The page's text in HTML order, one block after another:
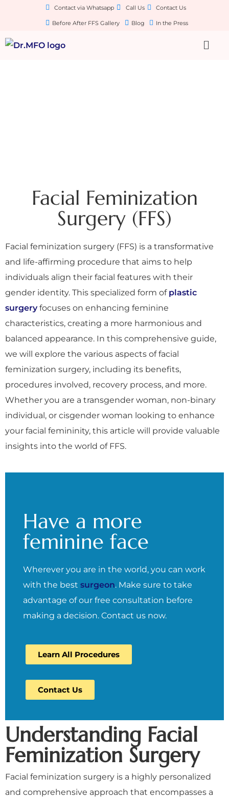
Contact via Whatsapp Call Us Contact Us
Before After FFS Gallery Blog In the Press
Facial Feminization
Surgery (FFS)
Facial feminization surgery (FFS) is a transformative
and life-affirming procedure that aims to help
individuals align their facial features with their
gender identity. This specialized form of plastic
surgeryfocuses on enhancing feminine
characteristics, creating a more harmonious and
balanced appearance. In this comprehensive guide,
we will explore the various aspects of facial
feminization surgery, including its benefits,
procedures involved, recovery process, and more.
Whether you are a transgender woman, non-binary
individual, or cisgender woman looking to enhance
your facial femininity, this article will provide valuable
insights into the world of FFS.
Have a more
feminine face
Wherever you are in the world, you can work
with the best surgeon. Make sure to take
advantage of our free consultation before
making a decision. Contact us now.
Learn All Procedures
Contact Us
Understanding Facial
Feminization Surgery
Facial feminization surgery is a highly personalized
and comprehensive approach that encompasses a